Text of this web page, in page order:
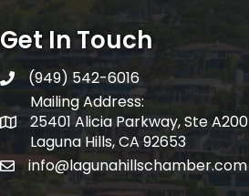
Get In Touch
telephone
(949) 542-6016
Mailing Address:
Mailing Address:
25401 Alicia Parkway, Ste A200
Laguna Hills, CA 92653
email address
info@lagunahillschamber.com